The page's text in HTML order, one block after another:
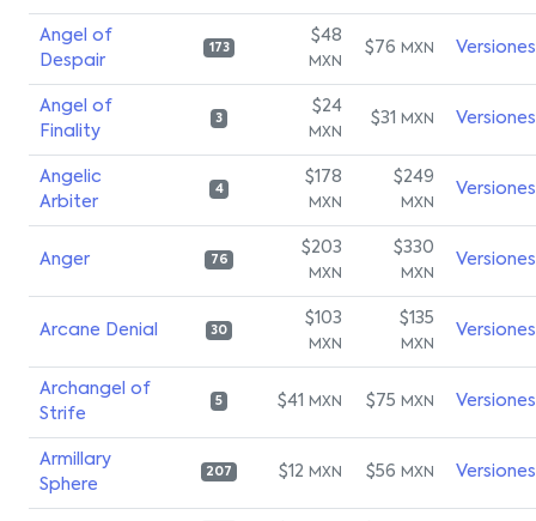
Angel of
Despair
173
$48
MXN
$76 MXN Versiones
Angel of
Finality
3
$24
MXN
$31 MXN Versiones
Angelic
Arbiter
4
$178
MXN
$249
MXN
Versiones
Anger 76
$203
MXN
$330
MXN
Versiones
Arcane Denial 30
$103
MXN
$135
MXN
Versiones
Archangel of
Strife
5 $41 MXN $75 MXN Versiones
Armillary
Sphere
207 $12 MXN $56 MXN Versiones